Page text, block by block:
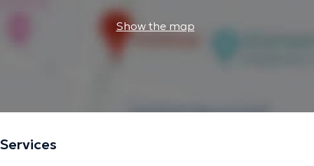
Show the map
Services